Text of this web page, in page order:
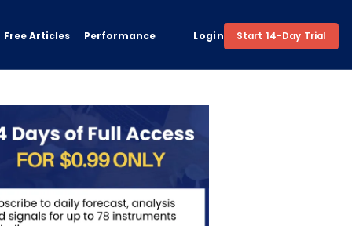
Free Articles Performance Login Start 14-Day Trial